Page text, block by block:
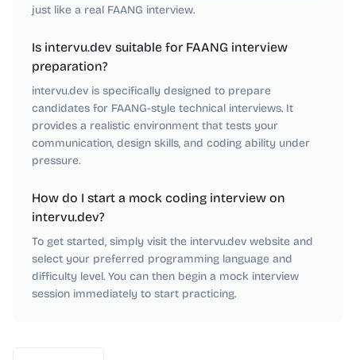
just like a real FAANG interview.
Is intervu.dev suitable for FAANG interview
preparation?
intervu.dev is specifically designed to prepare
candidates for FAANG-style technical interviews. It
provides a realistic environment that tests your
communication, design skills, and coding ability under
pressure.
How do I start a mock coding interview on
intervu.dev?
To get started, simply visit the intervu.dev website and
select your preferred programming language and
difficulty level. You can then begin a mock interview
session immediately to start practicing.